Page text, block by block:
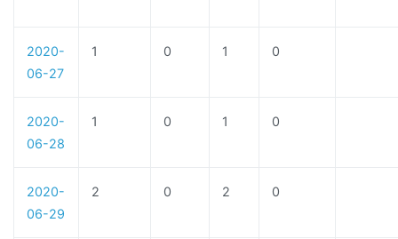
2020-
06-27
1 0 1 0
2020-
06-28
1 0 1 0
2020-
06-29
2 0 2 0